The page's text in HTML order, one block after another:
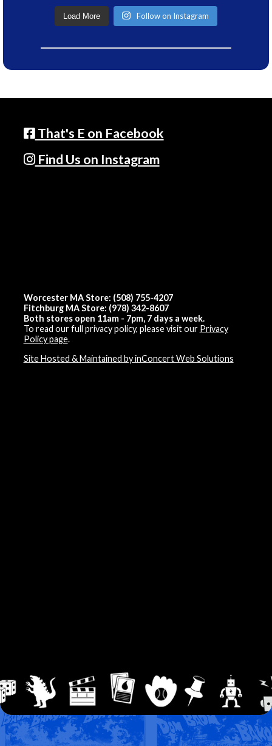
Load More Follow on Instagram
That's E on Facebook
Find Us on Instagram
Worcester MA Store: (508) 755-4207
Fitchburg MA Store: (978) 342-8607
Both stores open 11am - 7pm, 7 days a week.
To read our full privacy policy, please visit our Privacy
Policy page.
Site Hosted & Maintained by inConcert Web Solutions